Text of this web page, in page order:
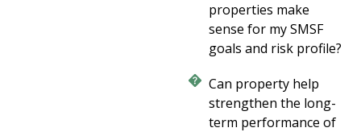
properties make
sense for my SMSF
goals and risk profile?
Can property help
strengthen the long-
term performance of